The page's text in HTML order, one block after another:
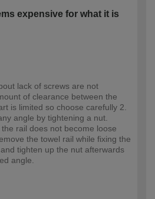
expensive for what it is
lack of screws are not
of clearance between the
is limited so choose carefully 2.
angle by tightening a nut.
rail does not become loose
the towel rail while fixing the
tighten up the nut afterwards
angle.